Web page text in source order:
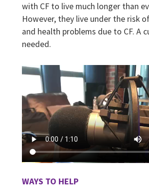
with CF to live much longer than
However, they live under the risk
and health problems due to CF. A
needed.
WAYS TO HELP